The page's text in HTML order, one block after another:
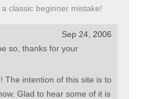
classic beginner mistake!
Sep 24, 2006
so, thanks for your
The intention of this site is to
Glad to hear some of it is